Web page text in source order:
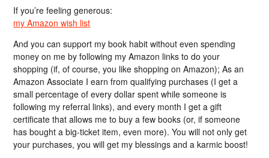
If you’re feeling generous:
my Amazon wish list
And you can support my book habit without even spending
money on me by following my Amazon links to do your
shopping (if, of course, you like shopping on Amazon); As an
Amazon Associate I earn from qualifying purchases (I get a
small percentage of every dollar spent while someone is
following my referral links), and every month I get a gift
certificate that allows me to buy a few books (or, if someone
has bought a big-ticket item, even more). You will not only get
your purchases, you will get my blessings and a karmic boost!